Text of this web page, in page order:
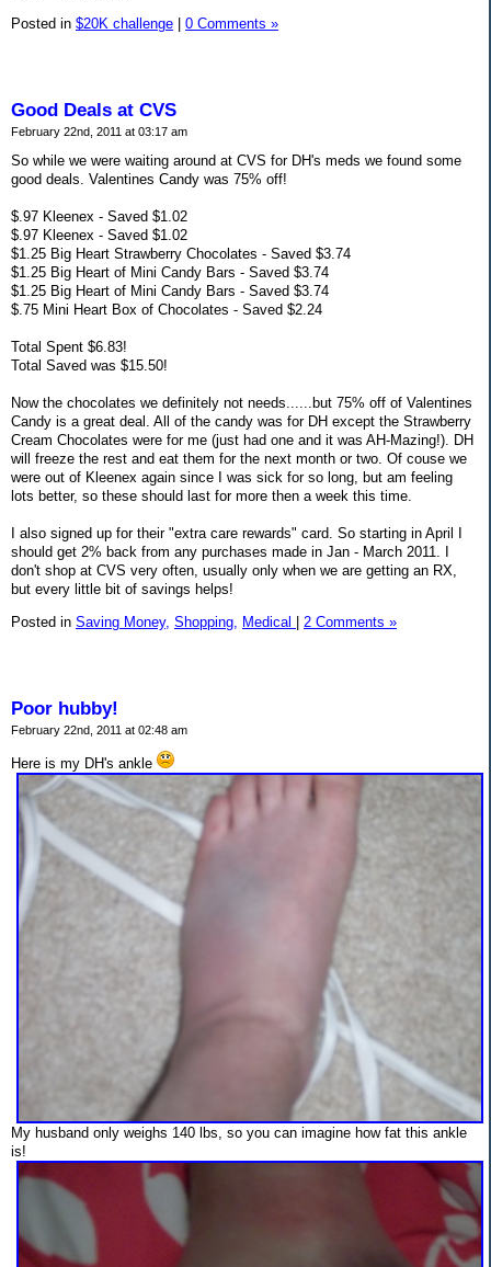
Posted in $20K challenge 0 Comments »
Good Deals at CVS
February 22nd, 2011 at 03:17 am
So while we were waiting around at CVS for DH's meds we found some
good deals. Valentines Candy was 75% off!
$.97 Kleenex - Saved $1.02
$.97 Kleenex - Saved $1.02
$1.25 Big Heart Strawberry Chocolates - Saved $3.74
$1.25 Big Heart of Mini Candy Bars - Saved $3.74
$1.25 Big Heart of Mini Candy Bars - Saved $3.74
$.75 Mini Heart Box of Chocolates - Saved $2.24
Total Spent $6.83!
Total Saved was $15.50!
Now the chocolates we definitely not needs......but 75% off of Valentines
Candy is a great deal. All of the candy was for DH except the Strawberry
Cream Chocolates were for me (just had one and it was AH-Mazing!). DH
will freeze the rest and eat them for the next month or two. Of couse we
were out of Kleenex again since I was sick for so long, but am feeling
lots better, so these should last for more then a week this time.
I also signed up for their "extra care rewards" card. So starting in April I
should get 2% back from any purchases made in Jan - March 2011. I
don't shop at CVS very often, usually only when we are getting an RX,
but every little bit of savings helps!
Posted in Saving Money, Shopping, Medical 2 Comments »
Poor hubby!
February 22nd, 2011 at 02:48 am
Here is my DH's ankle
My husband only weighs 140 lbs, so you can imagine how fat this ankle
is!